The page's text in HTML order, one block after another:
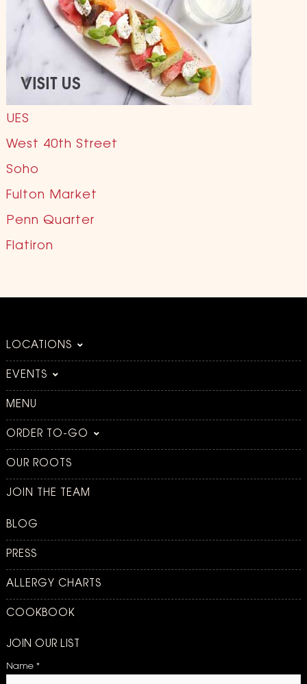
UES
West 40th Street
Soho
Fulton Market
Penn Quarter
Flatiron
LOCATIONS
EVENTS
MENU
ORDER TO-GO
OUR ROOTS
JOIN THE TEAM
BLOG
PRESS
ALLERGY CHARTS
COOKBOOK
JOIN OUR LIST
Name *